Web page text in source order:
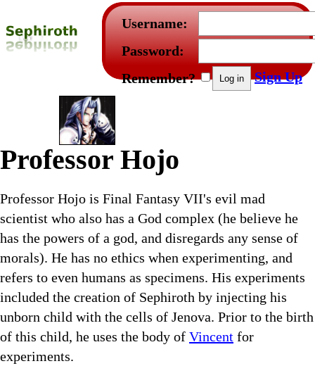
Username:
Password:
Remember?
Sign Up
Professor Hojo
Professor Hojo is Final Fantasy VII's evil mad
scientist who also has a God complex (he believe he
has the powers of a god, and disregards any sense of
morals). He has no ethics when experimenting, and
refers to even humans as specimens. His experiments
included the creation of Sephiroth by injecting his
unborn child with the cells of Jenova. Prior to the birth
of this child, he uses the body of Vincent for
experiments.